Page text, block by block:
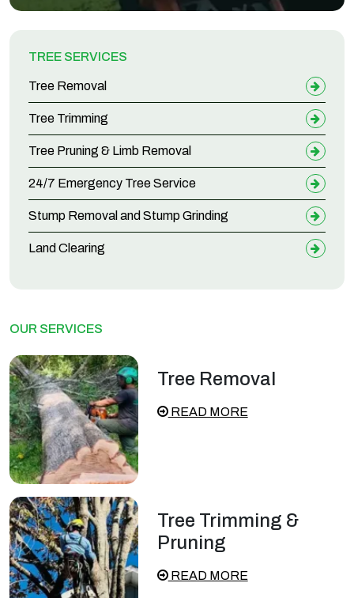
TREE SERVICES
Tree Removal
Tree Trimming
Tree Pruning & Limb Removal
24/7 Emergency Tree Service
Stump Removal and Stump Grinding
Land Clearing
OUR SERVICES
Tree Removal
READ MORE
Tree Trimming &
Pruning
READ MORE